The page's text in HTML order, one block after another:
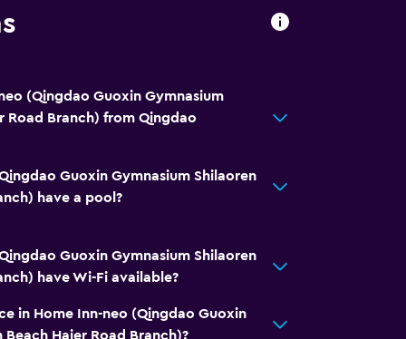
(Qingdao Guoxin Gymnasium
Road Branch) from Qingdao
Guoxin Gymnasium Shilaoren
have a pool?
Guoxin Gymnasium Shilaoren
have Wi-Fi available?
in Home Inn-neo (Qingdao Guoxin
Haier Road Branch)?